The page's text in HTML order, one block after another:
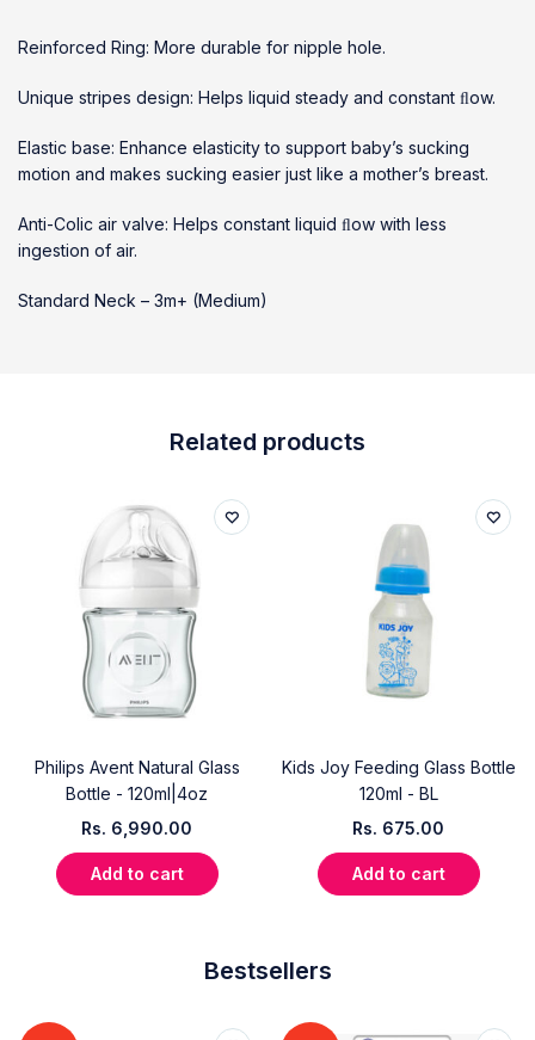
Reinforced Ring: More durable for nipple hole.
Unique stripes design: Helps liquid steady and constant ﬂow.
Elastic base: Enhance elasticity to support baby’s sucking
motion and makes sucking easier just like a mother’s breast.
Anti-Colic air valve: Helps constant liquid ﬂow with less
ingestion of air.
Standard Neck – 3m+ (Medium)
Related products
Philips Avent Natural Glass
Bottle - 120ml|4oz
Rs. 6,990.00
Add to cart
Kids Joy Feeding Glass Bottle
120ml - BL
Rs. 675.00
Add to cart
Bestsellers